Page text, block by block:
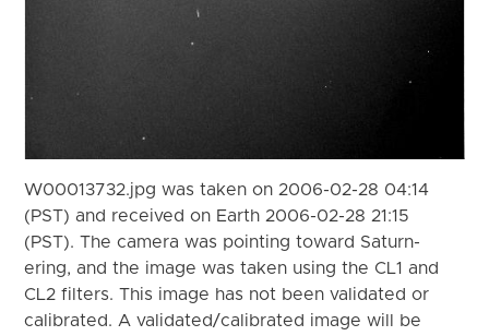
W00013732.jpg was taken on 2006-02-28 04:14
(PST) and received on Earth 2006-02-28 21:15
(PST). The camera was pointing toward Saturn-
ering, and the image was taken using the CL1 and
CL2 filters. This image has not been validated or
calibrated. A validated/calibrated image will be